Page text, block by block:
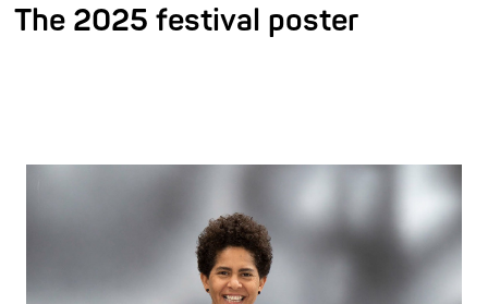
The 2025 festival poster